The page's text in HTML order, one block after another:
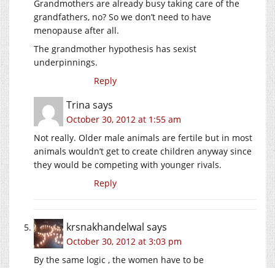
Grandmothers are already busy taking care of the
grandfathers, no? So we don’t need to have
menopause after all.
The grandmother hypothesis has sexist
underpinnings.
Reply
Trina says
October 30, 2012 at 1:55 am
Not really. Older male animals are fertile but in most
animals wouldn’t get to create children anyway since
they would be competing with younger rivals.
Reply
krsnakhandelwal says
October 30, 2012 at 3:03 pm
By the same logic , the women have to be